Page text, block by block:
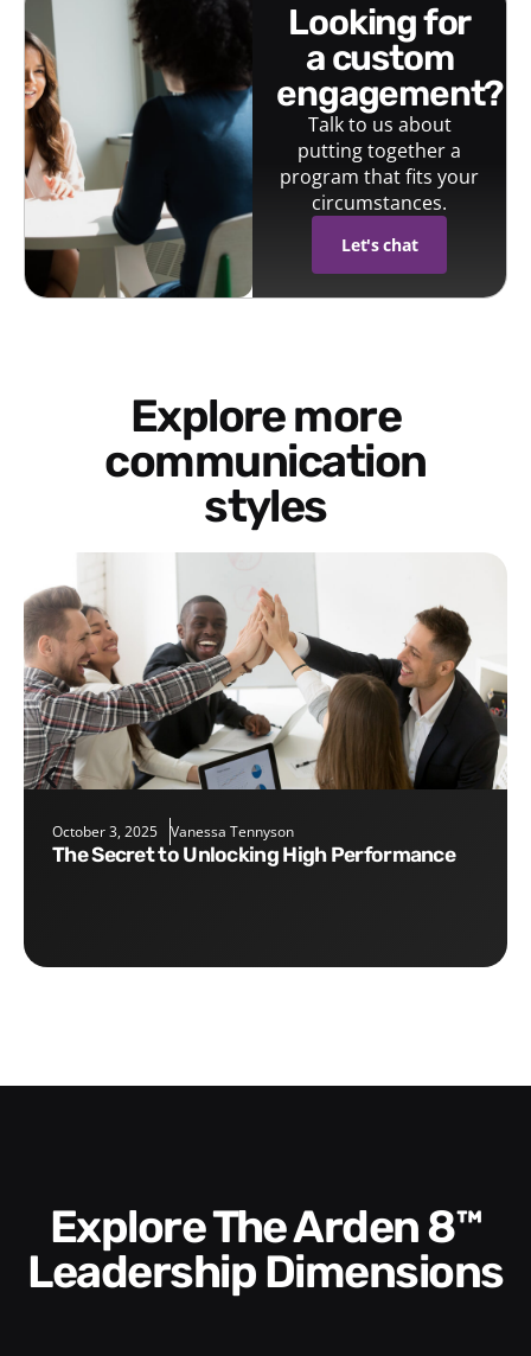
looking for
a custom
engagement?
Talk to us about
putting together a
program that fits your
circumstances.
Let's chat
Explore more
communication
styles
October 3, 2025 Vanessa Tennyson
The Secret to Unlocking High Performance
Explore The Arden 8™
Leadership Dimensions